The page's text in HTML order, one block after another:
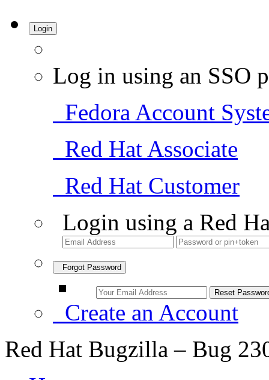
Login
Log in using an SSO
Fedora Account
Red Hat Associate
Red Hat Customer
Login using a Red
Forgot Password
Create an Account
Red Hat Bugzilla – Bug